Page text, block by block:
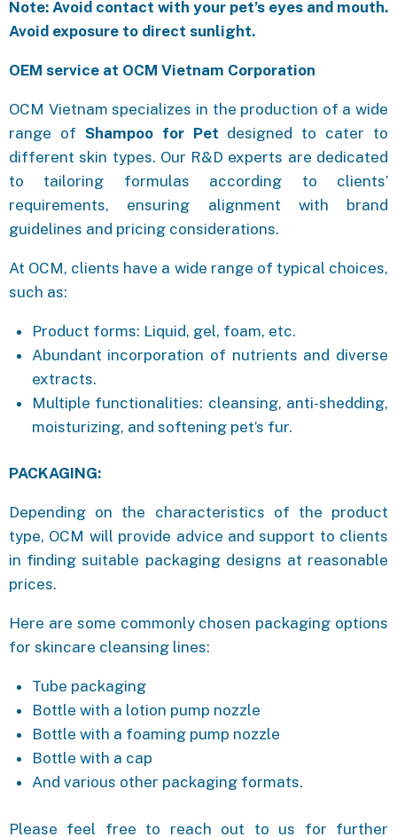
Note: Avoid contact with your pet’s eyes and mouth.
Avoid exposure to direct sunlight.
OEM service at OCM Vietnam Corporation
OCM Vietnam specializes in the production of a wide
range of Shampoo for Pet designed to cater to
different skin types. Our R&D experts are dedicated
to tailoring formulas according to clients’
requirements, ensuring alignment with brand
guidelines and pricing considerations.
At OCM, clients have a wide range of typical choices,
such as:
Product forms: Liquid, gel, foam, etc.
Abundant incorporation of nutrients and diverse
extracts.
Multiple functionalities: cleansing, anti-shedding,
moisturizing, and softening pet’s fur.
PACKAGING:
Depending on the characteristics of the product
type, OCM will provide advice and support to clients
in finding suitable packaging designs at reasonable
prices.
Here are some commonly chosen packaging options
for skincare cleansing lines:
Tube packaging
Bottle with a lotion pump nozzle
Bottle with a foaming pump nozzle
Bottle with a cap
And various other packaging formats.
Please feel free to reach out to us for further